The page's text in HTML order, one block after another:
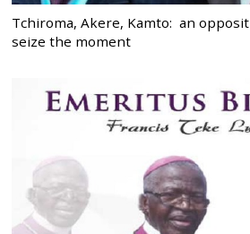
Tchiroma, Akere, Kamto: an
seize the moment